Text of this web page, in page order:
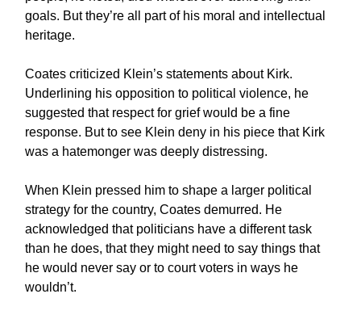
goals. But they’re all part of his moral and intellectual
heritage.
Coates criticized Klein’s statements about Kirk.
Underlining his opposition to political violence, he
suggested that respect for grief would be a fine
response. But to see Klein deny in his piece that Kirk
was a hatemonger was deeply distressing.
When Klein pressed him to shape a larger political
strategy for the country, Coates demurred. He
acknowledged that politicians have a different task
than he does, that they might need to say things that
he would never say or to court voters in ways he
wouldn’t.